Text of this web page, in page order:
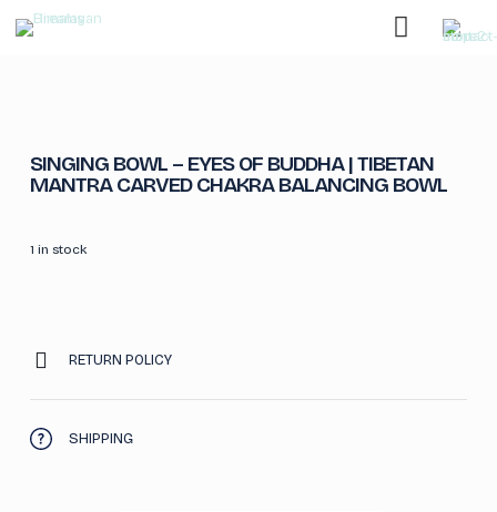
SINGING BOWL – EYES OF BUDDHA | TIBETAN
MANTRA CARVED CHAKRA BALANCING BOWL
1 in stock
RETURN POLICY
SHIPPING